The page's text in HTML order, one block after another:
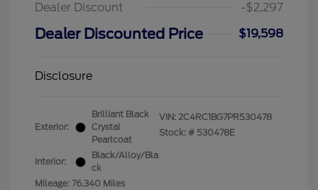
Dealer Discount
-$2,297
Dealer Discounted Price $19,598
Disclosure
Exterior:
Brilliant Black
Crystal
Pearlcoat
Interior:
Black/Alloy/Bla
ck
Mileage: 76,340 Miles
VIN: 2C4RC1BG7PR530478
Stock: # 530478E